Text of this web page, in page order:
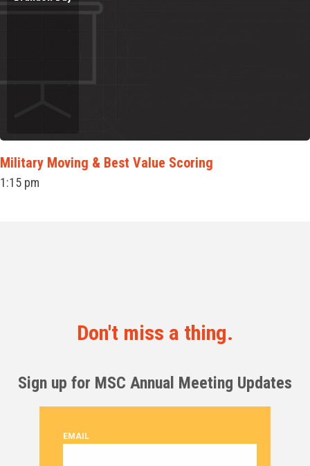
Military Moving & Best Value Scoring
1:15 pm
Don't miss a thing.
Sign up for MSC Annual Meeting Updates